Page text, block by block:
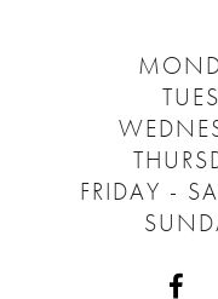
FRIDAY -